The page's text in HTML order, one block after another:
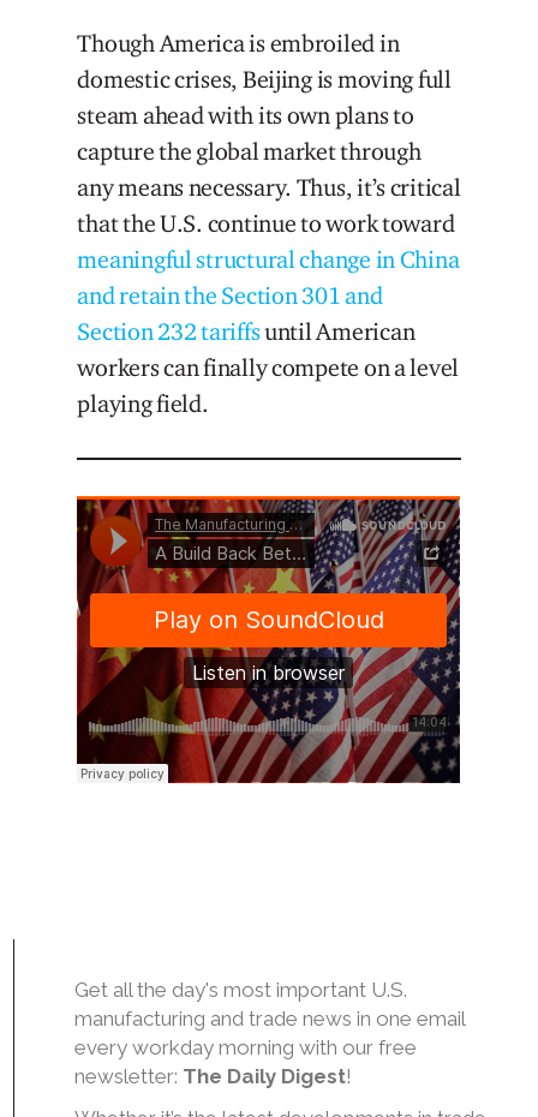
Though America is embroiled in
domestic crises, Beijing is moving full
steam ahead with its own plans to
capture the global market through
any means necessary. Thus, it’s critical
that the U.S. continue to work toward
meaningful structural change in China
and retain the Section 301 and
Section 232 tariffsuntil American
workers can finally compete on a level
playing field.